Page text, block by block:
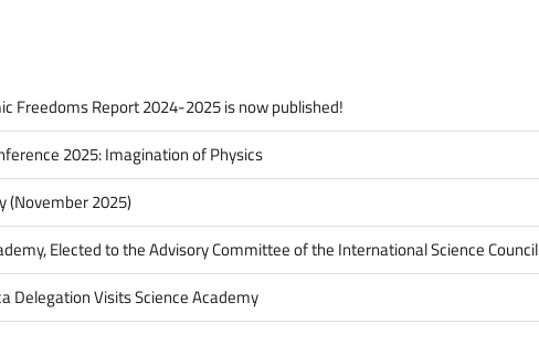
Freedoms Report 2024-2025 is now published!
2025: Imagination of Physics
(November 2025)
Elected to the Advisory Committee of the International Science Council
Delegation Visits Science Academy